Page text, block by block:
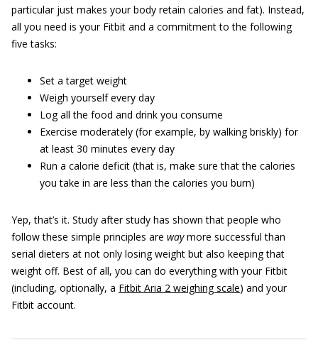
particular just makes your body retain calories and fat). Instead,
all you need is your Fitbit and a commitment to the following
five tasks:
Set a target weight
Weigh yourself every day
Log all the food and drink you consume
Exercise moderately (for example, by walking briskly) for
at least 30 minutes every day
Run a calorie deficit (that is, make sure that the calories
you take in are less than the calories you burn)
Yep, that’s it. Study after study has shown that people who
follow these simple principles are waymore successful than
serial dieters at not only losing weight but also keeping that
weight off. Best of all, you can do everything with your Fitbit
(including, optionally, a Fitbit Aria 2 weighing scale) and your
Fitbit account.